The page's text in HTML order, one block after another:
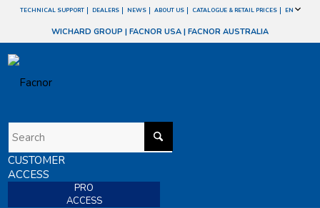
TECHNICAL SUPPORT DEALERS NEWS ABOUT US CATALOGUE & RETAIL PRICES EN
WICHARD GROUP | FACNOR USA | FACNOR AUSTRALIA
CUSTOMER
ACCESS
PRO
ACCESS